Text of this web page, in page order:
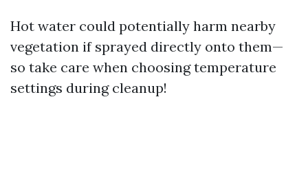
Hot water could potentially harm nearby
vegetation if sprayed directly onto them—
so take care when choosing temperature
settings during cleanup!